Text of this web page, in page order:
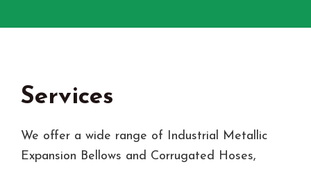
Services
We offer a wide range of Industrial Metallic
Expansion Bellows and Corrugated Hoses,